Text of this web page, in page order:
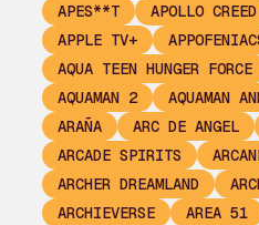
APES**T
APOLLO CREED
APPLE TV+
AQUA TEEN HUNGER FORCE
AQUAMAN 2
AQUAMAN
ARAÑA
ARC DE ANGEL
ARCADE SPIRITS
ARCHER DREAMLAND
ARCHIEVERSE
AREA 51